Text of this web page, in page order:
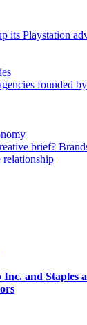
its Playstation
founded
brief?
relationship
and Staples